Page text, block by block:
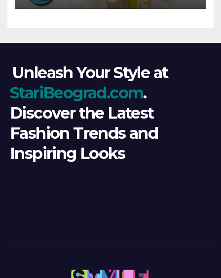
Unleash Your Style at
StariBeograd.com.
Discover the Latest
Fashion Trends and
Inspiring Looks